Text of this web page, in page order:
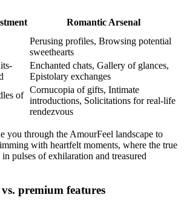
Romantic Arsenal
Perusing profiles, Browsing potential
sweethearts
Enchanted chats, Gallery of glances,
Epistolary exchanges
of
Cornucopia of gifts, Intimate
introductions, Solicitations for real-life
rendezvous
you through the AmourFeel landscape to
with heartfelt moments, where the true
pulses of exhilaration and treasured
premium features